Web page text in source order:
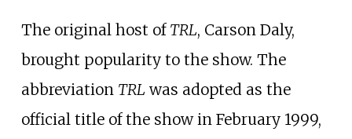
The original host of TRL, Carson Daly,
brought popularity to the show. The
abbreviation TRL was adopted as the
official title of the show in February 1999,